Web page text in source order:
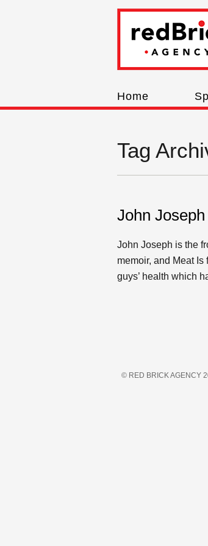
Home
Tag
John Joseph
John Joseph is the
memoir, and Meat
guys’ health which
© RED BRICK AGENCY